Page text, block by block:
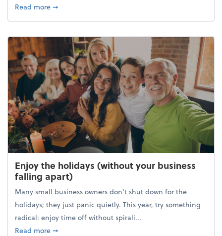
Read moreabout What's your year-end planning personality?
➞
Enjoy the holidays (without your business
falling apart)
Many small business owners don't shut down for the
holidays; they just panic quietly. This year, try something
radical: enjoy time off without spirali...
Read moreabout Enjoy the holidays (without your business
➞